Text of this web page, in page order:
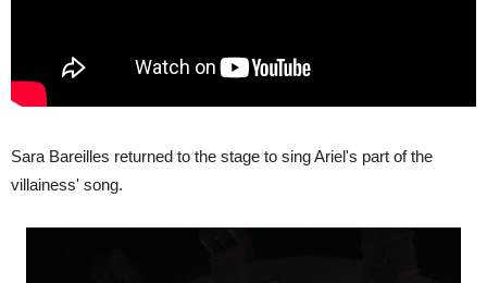
Sara Bareilles returned to the stage to sing Ariel's part of the
villainess' song.